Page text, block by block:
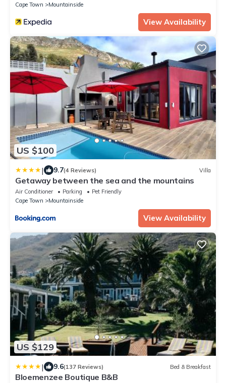
Cape Town
Mountainside
View Availability
US $100
| 9.7(4 Reviews) Villa
Getaway between the sea and the mountains
Air Conditioner Parking
Pet Friendly
Cape Town
Mountainside
View Availability
US $129
| 9.6(137 Reviews) Bed & Breakfast
Bloemenzee Boutique B&B